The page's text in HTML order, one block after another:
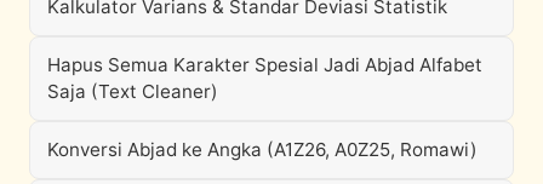
Kalkulator Varians & Standar Deviasi Statistik
Hapus Semua Karakter Spesial Jadi Abjad Alfabet
Saja (Text Cleaner)
Konversi Abjad ke Angka (A1Z26, A0Z25, Romawi)